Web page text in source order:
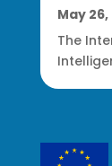
May
The